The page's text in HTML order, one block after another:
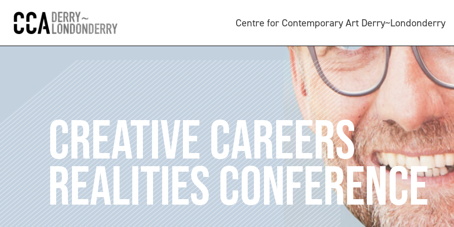
Centre for Contemporary Art Derry~Londonderry
CREATIVE CAREERS
REALITIES CONFERENCE